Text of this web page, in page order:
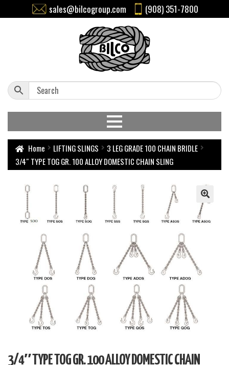
sales@bilcogroup.com (908) 351-7800
Home LIFTING SLINGS
3 LEG GRADE 100 CHAIN BRIDLE
3/4″ TYPE TOG GR. 100 ALLOY DOMESTIC CHAIN SLING
3/4″ TYPE TOG GR. 100 ALLOY DOMESTIC CHAIN